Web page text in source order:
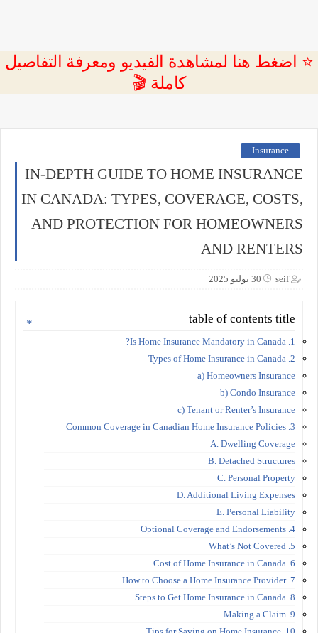
⭐ اضغط هنا لمشاهدة الفيديو ومعرفة التفاصيل
كاملة 🎬
Insurance
IN-DEPTH GUIDE TO HOME INSURANCE
IN CANADA: TYPES, COVERAGE, COSTS,
AND PROTECTION FOR HOMEOWNERS
AND RENTERS
seif 30 يوليو 2025
table of contents title
1. Is Home Insurance Mandatory in Canada?
2. Types of Home Insurance in Canada
a) Homeowners Insurance
b) Condo Insurance
c) Tenant or Renter’s Insurance
3. Common Coverage in Canadian Home Insurance Policies
A. Dwelling Coverage
B. Detached Structures
C. Personal Property
D. Additional Living Expenses
E. Personal Liability
4. Optional Coverage and Endorsements
5. What’s Not Covered
6. Cost of Home Insurance in Canada
7. How to Choose a Home Insurance Provider
8. Steps to Get Home Insurance in Canada
9. Making a Claim